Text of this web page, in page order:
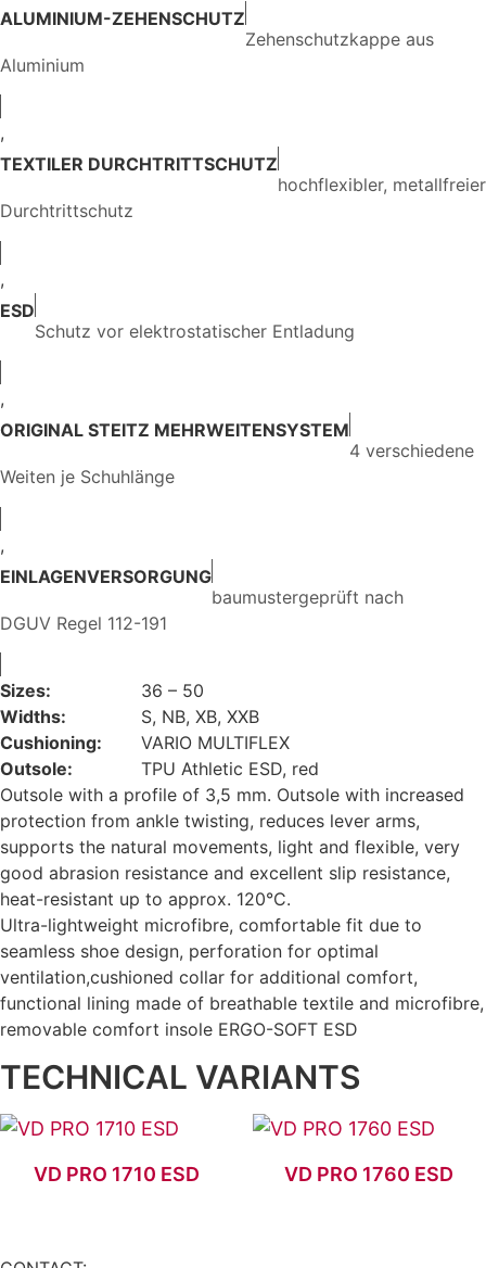
ALUMINIUM-ZEHENSCHUTZ
Zehenschutzkappe aus
Aluminium
,
TEXTILER DURCHTRITTSCHUTZ
hochflexibler, metallfreier
Durchtrittschutz
,
ESD
Schutz vor elektrostatischer Entladung
,
ORIGINAL STEITZ MEHRWEITENSYSTEM
4 verschiedene
Weiten je Schuhlänge
,
EINLAGENVERSORGUNG
baumustergeprüft nach
DGUV Regel 112-191
Sizes:
36 – 50
Widths:
S, NB, XB, XXB
Cushioning:
VARIO MULTIFLEX
Outsole:
TPU Athletic ESD, red
Outsole with a profile of 3,5 mm. Outsole with increased
protection from ankle twisting, reduces lever arms,
supports the natural movements, light and flexible, very
good abrasion resistance and excellent slip resistance,
heat-resistant up to approx. 120°C.
Ultra-lightweight microfibre, comfortable fit due to
seamless shoe design, perforation for optimal
ventilation,cushioned collar for additional comfort,
functional lining made of breathable textile and microfibre,
removable comfort insole ERGO-SOFT ESD
TECHNICAL VARIANTS
VD PRO 1710 ESD VD PRO 1760 ESD